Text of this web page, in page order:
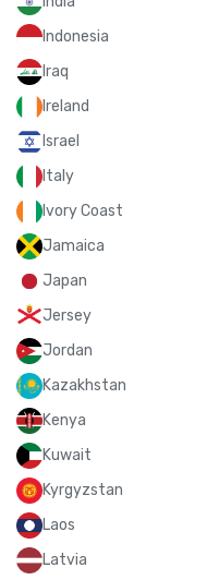
Indonesia
Iraq
Ireland
Israel
Italy
Ivory Coast
Jamaica
Japan
Jersey
Jordan
Kazakhstan
Kenya
Kuwait
Kyrgyzstan
Laos
Latvia